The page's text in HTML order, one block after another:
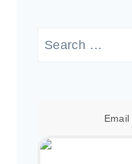
Search
Email